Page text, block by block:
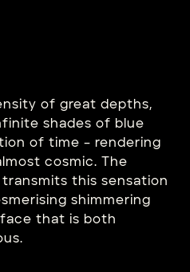
of great depths,
shades of blue
of time – rendering
cosmic. The
transmits this sensation
shimmering
that is both